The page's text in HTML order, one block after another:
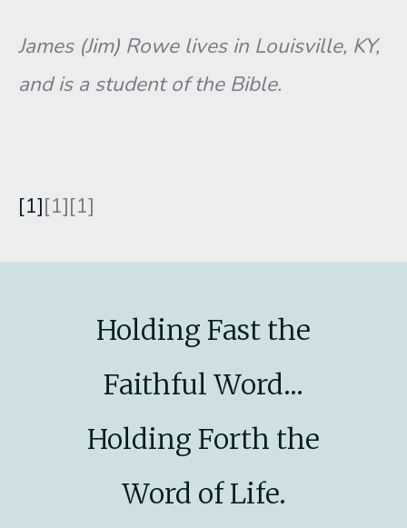
James (Jim) Rowe lives in Louisville, KY,
and is a student of the Bible.
[1][1][1]
Holding Fast the
Faithful Word...
Holding Forth the
Word of Life.